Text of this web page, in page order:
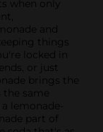
when only
and
things
locked in
or just
brings the
same
lemonade-
part of